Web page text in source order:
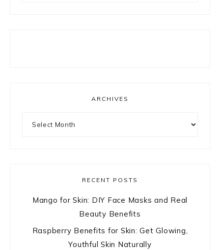
ARCHIVES
RECENT POSTS
Mango for Skin: DIY Face Masks and Real
Beauty Benefits
Raspberry Benefits for Skin: Get Glowing,
Youthful Skin Naturally